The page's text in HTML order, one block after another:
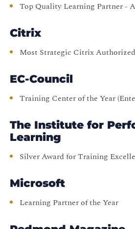
Top Quality Learning Partner -
Citrix
Most Strategic Citrix
EC-Council
Training Center of the Year
The Institute for
Learning
Silver Award for Training
Microsoft
Learning Partner of the Year